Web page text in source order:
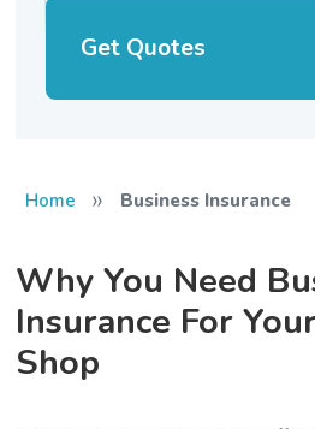
Get Quotes
Home » Business Insurance
Why You Need
Insurance For
Shop